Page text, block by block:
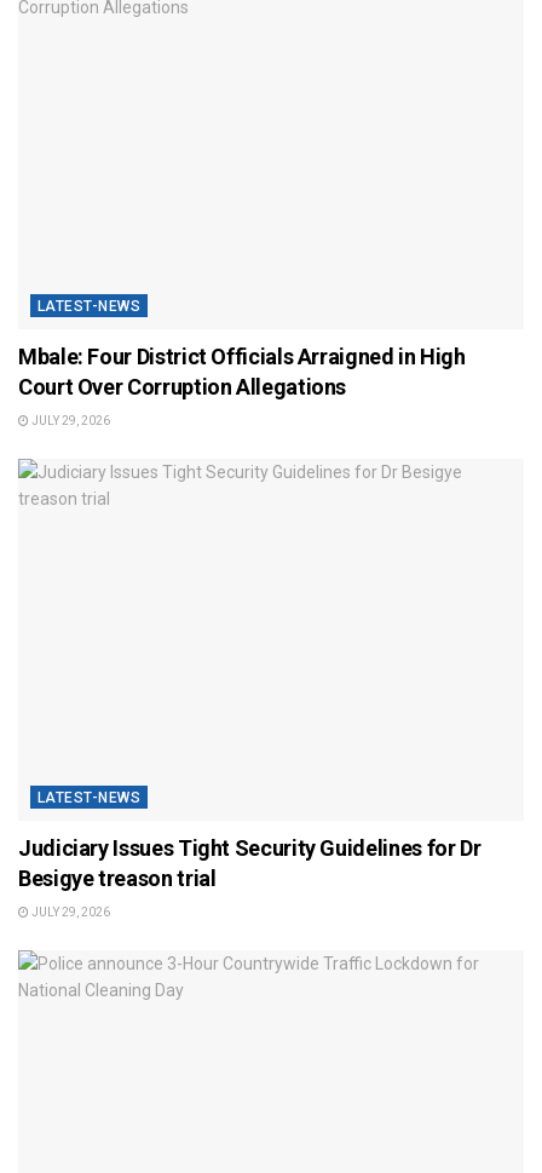
LATEST-NEWS
Mbale: Four District Officials Arraigned in High
Court Over Corruption Allegations
JULY 29, 2026
LATEST-NEWS
Judiciary Issues Tight Security Guidelines for Dr
Besigye treason trial
JULY 29, 2026